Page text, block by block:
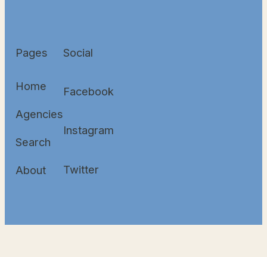
Pages
Home
Agencies
Search
About
Social
Facebook
Instagram
Twitter